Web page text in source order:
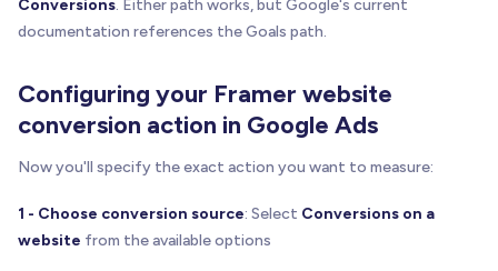
Conversions. Either path works, but Google's current
documentation references the Goals path.
Configuring your Framer website
conversion action in Google Ads
Now you'll specify the exact action you want to measure:
1 - Choose conversion source: Select Conversions on a
website from the available options